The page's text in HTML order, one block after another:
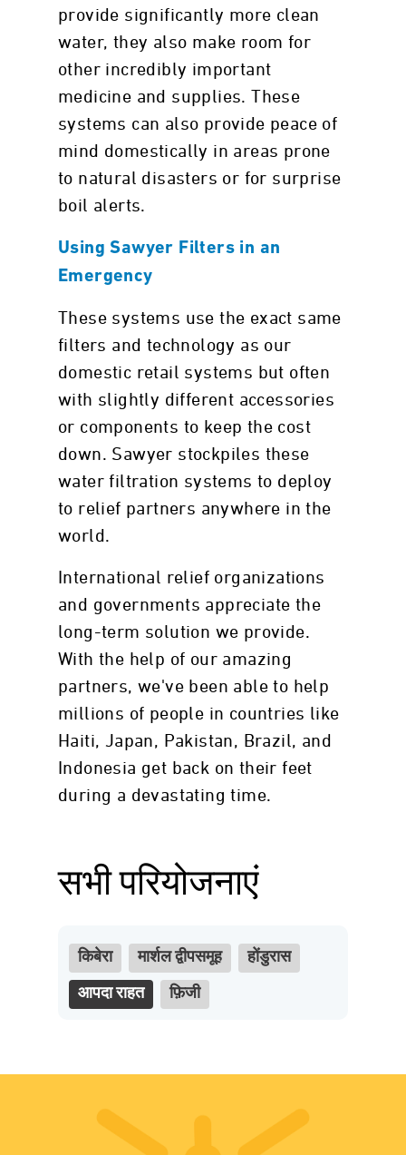
सभी परियोजनाएं
किबेरा मार्शल द्वीपसमूह होंडुरास
आपदा राहत फ़िजी
provide significantly more clean
water, they also make room for
other incredibly important
medicine and supplies. These
systems can also provide peace of
mind domestically in areas prone
to natural disasters or for surprise
boil alerts.
Using Sawyer Filters in an
Emergency
These systems use the exact same
filters and technology as our
domestic retail systems but often
with slightly different accessories
or components to keep the cost
down. Sawyer stockpiles these
water filtration systems to deploy
to relief partners anywhere in the
world.
International relief organizations
and governments appreciate the
long-term solution we provide.
With the help of our amazing
partners, we've been able to help
millions of people in countries like
Haiti, Japan, Pakistan, Brazil, and
Indonesia get back on their feet
during a devastating time.